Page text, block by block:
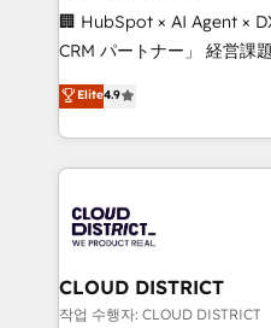
Portuguese, and English
that drive measurable growth. 🌎
Platform Migration
Year LATAM 2022, 2023,
business with HubSpot?
you grow faster, smarter,
🏢 HubSpot × AI Agent ×
CRM パートナー」 経営課題と現場業務をつなぐAIネイ
ティブ・エージェンシーと
力で顧客フロント業務を再設計します
をする会社か？ HubSpot
トを組み込んだ顧客フロン
ィブ・エージェンシーです
門が分立する組織で、デー
を、CRMを軸とした全社共
思決定者・PMO・現場担当
Elite4.9
CLOUD DISTRICT
작업 수행자: CLOUD DISTRICT